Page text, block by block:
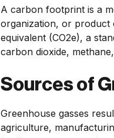
A carbon footprint is a
organization, or product
equivalent (CO2e), a
carbon dioxide,
Sources of
Greenhouse gasses
agriculture,